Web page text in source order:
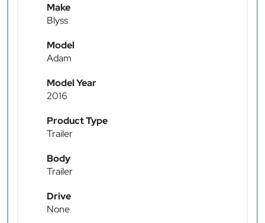
Make
Blyss
Model
Adam
Model Year
2016
Product Type
Trailer
Body
Trailer
Drive
None